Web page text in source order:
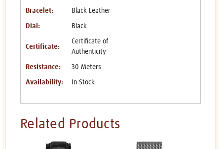
Bracelet: Black Leather
Dial: Black
Certificate:
Certificate of
Authenticity
Resistance: 30 Meters
Availability: In Stock
Related Products